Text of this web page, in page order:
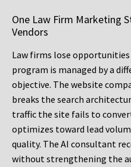
One Law Firm Marketing
Vendors
Law firms lose
program is managed by a
objective. The website
breaks the search
traffic the site fails to
optimizes toward lead
quality. The AI consultant
without strengthening the